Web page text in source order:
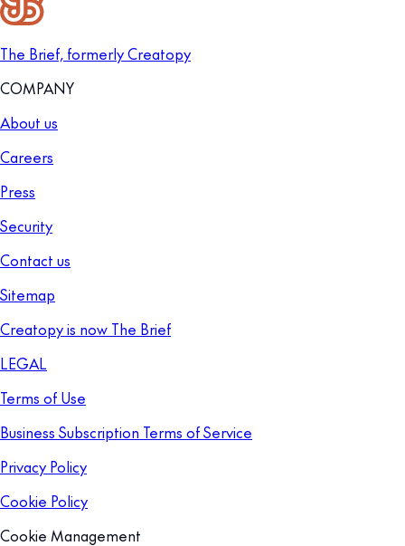
The Brief, formerly Creatopy
COMPANY
About us
Careers
Press
Security
Contact us
Sitemap
Creatopy is now The Brief
LEGAL
Terms of Use
Business Subscription Terms of Service
Privacy Policy
Cookie Policy
Cookie Management